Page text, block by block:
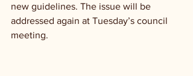
new guidelines. The issue will be
addressed again at Tuesday’s council
meeting.